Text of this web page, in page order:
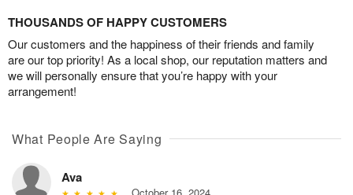
THOUSANDS OF HAPPY CUSTOMERS
Our customers and the happiness of their friends and family
are our top priority! As a local shop, our reputation matters and
we will personally ensure that you’re happy with your
arrangement!
What People Are Saying
Ava